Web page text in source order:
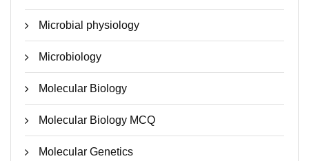
Microbial physiology
Microbiology
Molecular Biology
Molecular Biology MCQ
Molecular Genetics